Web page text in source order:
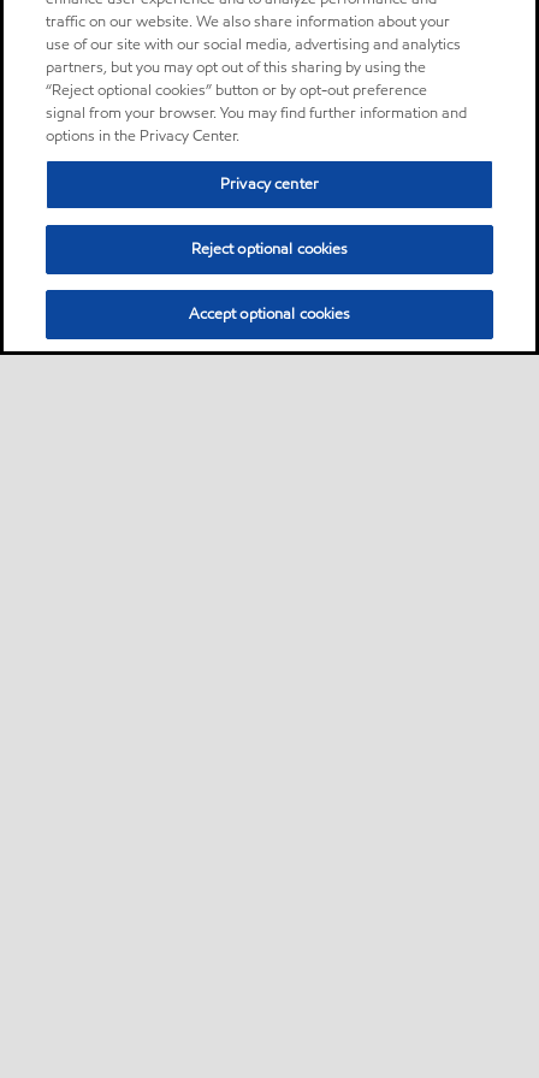
traffic on our website. We also share information about your
use of our site with our social media, advertising and analytics
partners, but you may opt out of this sharing by using the
“Reject optional cookies” button or by opt-out preference
signal from your browser. You may find further information and
options in the Privacy Center.
Privacy center
Reject optional cookies
Accept optional cookies